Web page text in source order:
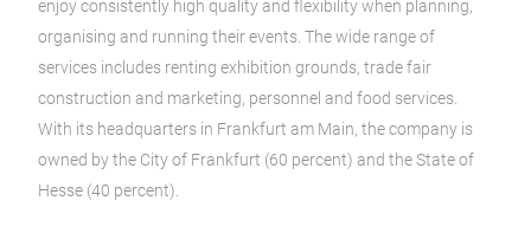
enjoy consistently high quality and flexibility when planning,
organising and running their events. The wide range of
services includes renting exhibition grounds, trade fair
construction and marketing, personnel and food services.
With its headquarters in Frankfurt am Main, the company is
owned by the City of Frankfurt (60 percent) and the State of
Hesse (40 percent).